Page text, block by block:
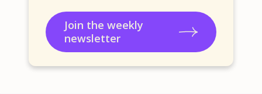
Join the weekly
newsletter